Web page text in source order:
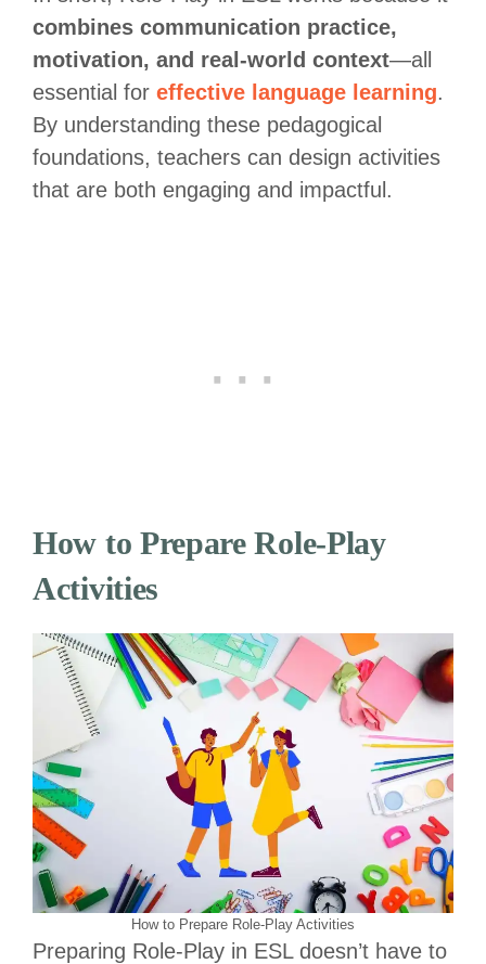
combines communication practice,
motivation, and real-world context—all
essential for effective language learning.
By understanding these pedagogical
foundations, teachers can design activities
that are both engaging and impactful.
How to Prepare Role-Play
Activities
How to Prepare Role-Play Activities
Preparing Role-Play in ESL doesn’t have to